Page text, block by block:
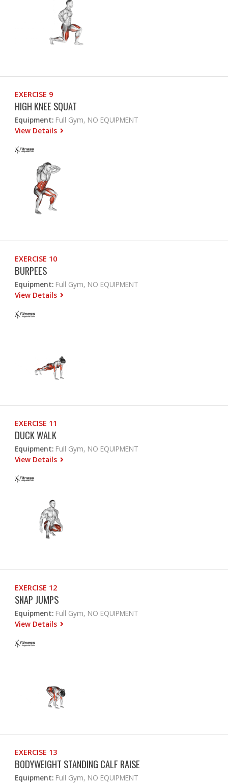
EXERCISE 9
HIGH KNEE SQUAT
Equipment: Full Gym, NO EQUIPMENT
View Details
EXERCISE 10
BURPEES
Equipment: Full Gym, NO EQUIPMENT
View Details
EXERCISE 11
DUCK WALK
Equipment: Full Gym, NO EQUIPMENT
View Details
EXERCISE 12
SNAP JUMPS
Equipment: Full Gym, NO EQUIPMENT
View Details
EXERCISE 13
BODYWEIGHT STANDING CALF RAISE
Equipment: Full Gym, NO EQUIPMENT